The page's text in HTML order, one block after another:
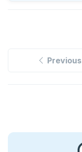
Previous